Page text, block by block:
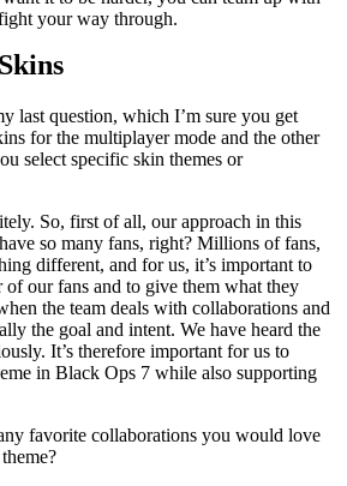
your way through.
last question, which I’m sure you get
for the multiplayer mode and the other
select specific skin themes or
So, first of all, our approach in this
so many fans, right? Millions of fans,
different, and for us, it’s important to
of our fans and to give them what they
the team deals with collaborations and
the goal and intent. We have heard the
It’s therefore important for us to
in Black Ops 7 while also supporting
favorite collaborations you would love